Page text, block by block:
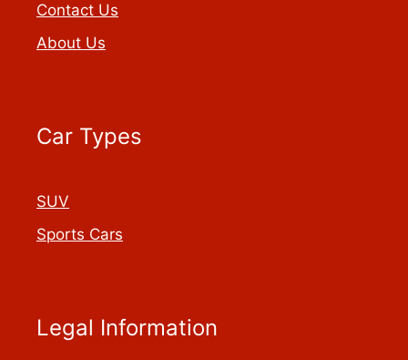
Contact Us
About Us
Car Types
SUV
Sports Cars
Legal Information